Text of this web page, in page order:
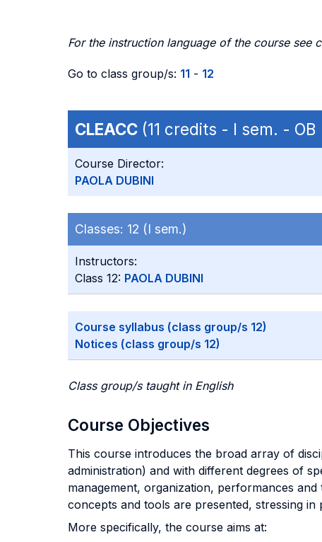
For the instruction language of the course see
Go to class group/s: 11 - 12
CLEACC (11 credits - I sem. -
Course Director:
PAOLA DUBINI
Classes: 12 (I sem.)
Instructors:
Class 12: PAOLA DUBINI
Course syllabus (class group/s 12)
Notices (class group/s 12)
Class group/s taught in English
Course Objectives
This course introduces the broad array of
administration) and with different degrees of
management, organization, performances
concepts and tools are presented, stressing
More specifically, the course aims at: